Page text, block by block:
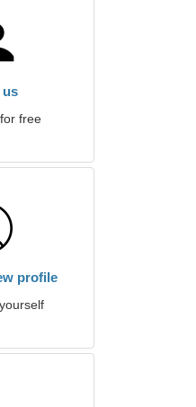
free
profile